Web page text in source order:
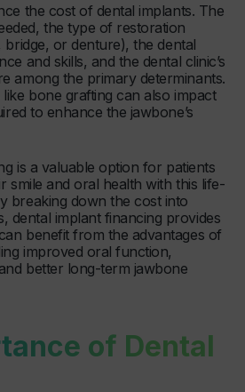
the cost of dental implants. The
the type of restoration
bridge, or denture), the dental
and skills, and the dental clinic’s
among the primary determinants.
bone grafting can also impact
to enhance the jawbone’s
is a valuable option for patients
smile and oral health with this life-
breaking down the cost into
dental implant financing provides
benefit from the advantages of
improved oral function,
better long-term jawbone
of Dental